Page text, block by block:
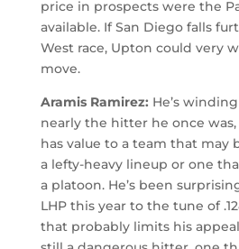
price in prospects were the
available. If San Diego falls
West race, Upton could very
move.
Aramis Ramirez: He’s
nearly the hitter he once
has value to a team that may
a lefty-heavy lineup or one
a platoon. He’s been
LHP this year to the tune of
that probably limits his appeal